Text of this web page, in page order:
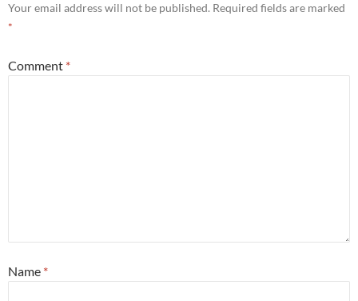
Your email address will not be published. Required fields are marked
*
Comment *
Name *